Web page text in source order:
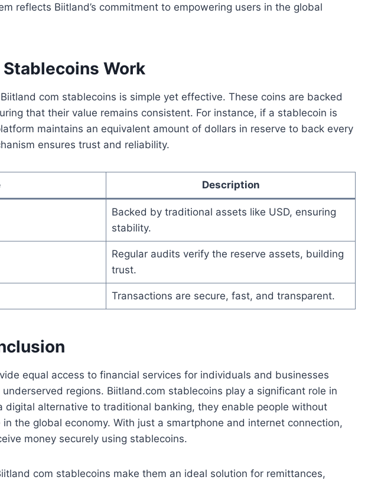
reflects Biitland’s commitment to empowering users in the global
Work
com stablecoins is simple yet effective. These coins are backed
that their value remains consistent. For instance, if a stablecoin is
maintains an equivalent amount of dollars in reserve to back every
ensures trust and reliability.
Description
Backed by traditional assets like USD, ensuring
stability.
Regular audits verify the reserve assets, building
trust.
Transactions are secure, fast, and transparent.
equal access to financial services for individuals and businesses
regions. Biitland.com stablecoins play a significant role in
digital alternative to traditional banking, they enable people without
the global economy. With just a smartphone and internet connection,
money securely using stablecoins.
com stablecoins make them an ideal solution for remittances,